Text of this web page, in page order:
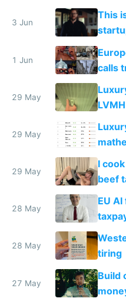
froze
me
3 Jun
This
1 Jun
calls
29 May
29 May
29 May
I
beef
to
28 May
EU
28 May
tiring
27 May
Build